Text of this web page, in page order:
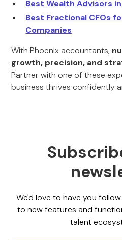
Best Wealth Advisors
Best Fractional CFOs
Companies
With Phoenix accountants,
growth, precision, and
Partner with one of these
business thrives confidently
We'd love to have you
to new features and
talent